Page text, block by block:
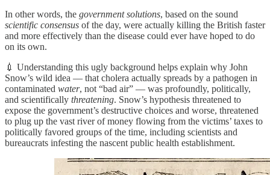
In other words, the government solutions, based on the sound
scientific consensus of the day, were actually killing the British faster
and more effectively than the disease could ever have hoped to do
on its own.
💉 Understanding this ugly background helps explain why John
Snow’s wild idea — that cholera actually spreads by a pathogen in
contaminated water, not “bad air” — was profoundly, politically,
and scientifically threatening. Snow’s hypothesis threatened to
expose the government’s destructive choices and worse, threatened
to plug up the vast river of money flowing from the victims’ taxes to
politically favored groups of the time, including scientists and
bureaucrats infesting the nascent public health establishment.